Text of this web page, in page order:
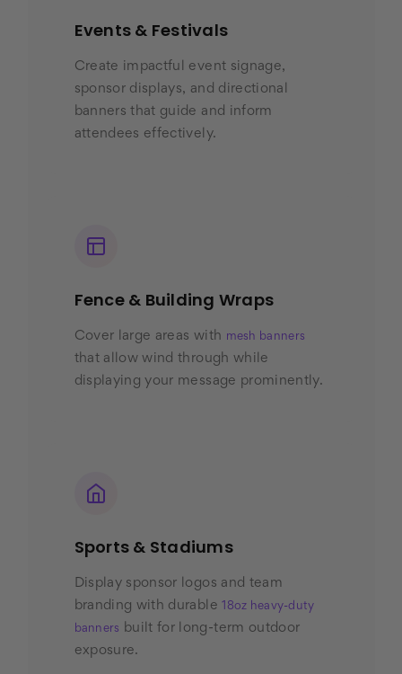
Events & Festivals
Create impactful event signage,
sponsor displays, and directional
banners that guide and inform
attendees effectively.
Fence & Building Wraps
Cover large areas with mesh banners
that allow wind through while
displaying your message prominently.
Sports & Stadiums
Display sponsor logos and team
branding with durable 18oz heavy-duty
banners
built for long-term outdoor
exposure.